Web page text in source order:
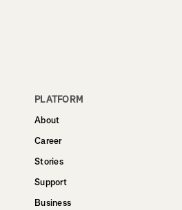
PLATFORM
About
Career
Stories
Support
Business